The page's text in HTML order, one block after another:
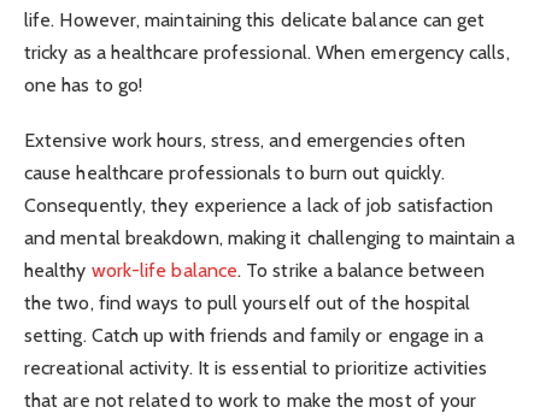
life. However, maintaining this delicate balance can get
tricky as a healthcare professional. When emergency calls,
one has to go!
Extensive work hours, stress, and emergencies often
cause healthcare professionals to burn out quickly.
Consequently, they experience a lack of job satisfaction
and mental breakdown, making it challenging to maintain a
healthy work-life balance. To strike a balance between
the two, find ways to pull yourself out of the hospital
setting. Catch up with friends and family or engage in a
recreational activity. It is essential to prioritize activities
that are not related to work to make the most of your